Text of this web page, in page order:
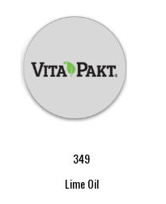
349
Lime Oil